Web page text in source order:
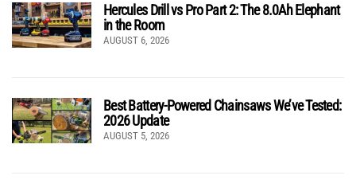
Hercules Drill vs Pro Part 2: The 8.0Ah Elephant
in the Room
AUGUST 6, 2026
Best Battery-Powered Chainsaws We’ve Tested:
2026 Update
AUGUST 5, 2026